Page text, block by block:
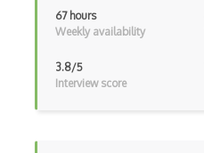
DAO
Data Encryption Standards
67 hours
Weekly availability
3.8/5
Interview score